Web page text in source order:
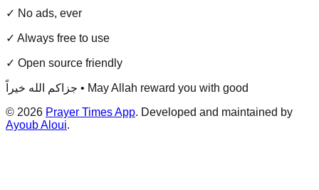
✓ No ads, ever
✓ Always free to use
✓ Open source friendly
جزاكم الله خيراً • May Allah reward you with good
© 2026 Prayer Times App. Developed and maintained by
Ayoub Aloui.